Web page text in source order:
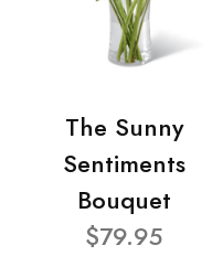
The Sunny
Sentiments
Bouquet
$79.95